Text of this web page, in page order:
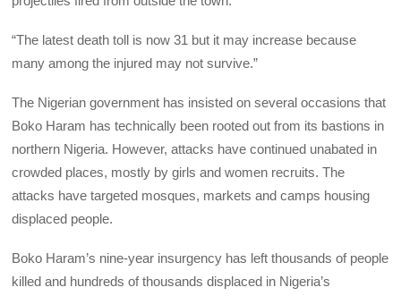
“The latest death toll is now 31 but it may increase because
many among the injured may not survive.”
The Nigerian government has insisted on several occasions that
Boko Haram has technically been rooted out from its bastions in
northern Nigeria. However, attacks have continued unabated in
crowded places, mostly by girls and women recruits. The
attacks have targeted mosques, markets and camps housing
displaced people.
Boko Haram’s nine-year insurgency has left thousands of people
killed and hundreds of thousands displaced in Nigeria’s